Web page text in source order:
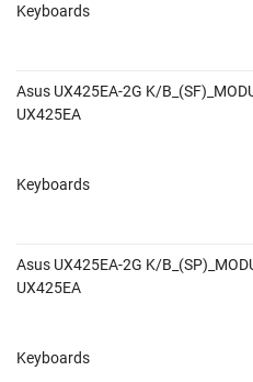
Keyboards
Asus UX425EA-2G K/
UX425EA
Keyboards
Asus UX425EA-2G K/
UX425EA
Keyboards